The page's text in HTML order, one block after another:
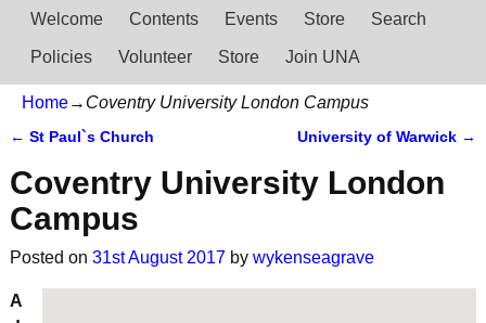
Welcome Contents Events Store Search
Policies Volunteer Store Join UNA
Home→ Coventry University London Campus
← St Paul`s Church University of Warwick →
Coventry University London
Campus
Posted on 31st August 2017 by wykenseagrave
A